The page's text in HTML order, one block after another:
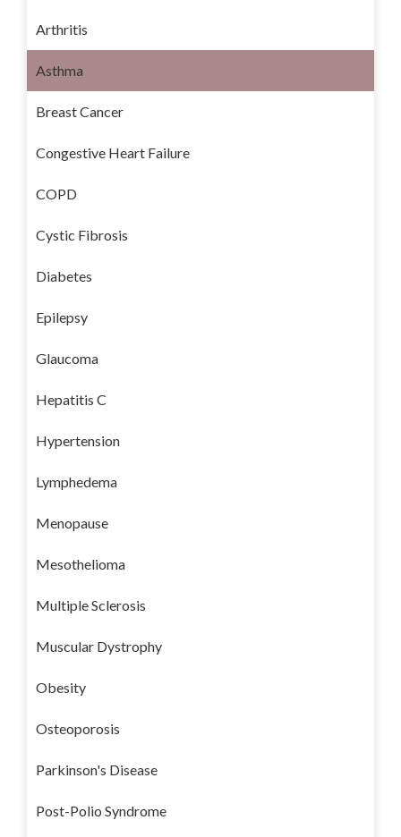
Arthritis
Asthma
Breast Cancer
Congestive Heart Failure
COPD
Cystic Fibrosis
Diabetes
Epilepsy
Glaucoma
Hepatitis C
Hypertension
Lymphedema
Menopause
Mesothelioma
Multiple Sclerosis
Muscular Dystrophy
Obesity
Osteoporosis
Parkinson's Disease
Post-Polio Syndrome